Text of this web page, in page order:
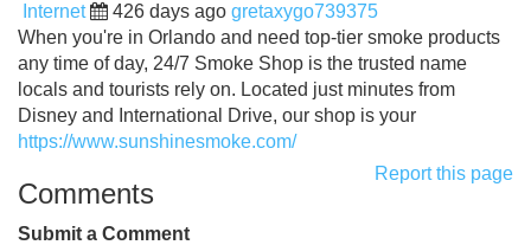
Internet 426 days ago gretaxygo739375
When you're in Orlando and need top-tier smoke products
any time of day, 24/7 Smoke Shop is the trusted name
locals and tourists rely on. Located just minutes from
Disney and International Drive, our shop is your
https://www.sunshinesmoke.com/
Report this page
Comments
Submit a Comment